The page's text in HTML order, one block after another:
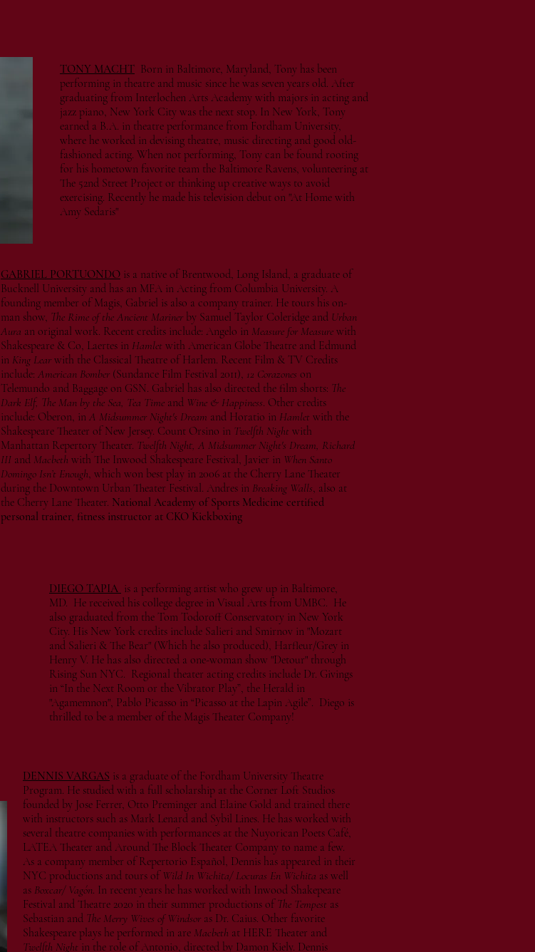
TONY MACHT Born in Baltimore, Maryland, Tony has been
performing in theatre and music since he was seven years old. After
graduating from Interlochen Arts Academy with majors in acting and
jazz piano, New York City was the next stop. In New York, Tony
earned a B.A. in theatre performance from Fordham University,
where he worked in devising theatre, music directing and good old-
fashioned acting. When not performing, Tony can be found rooting
for his hometown favorite team the Baltimore Ravens, volunteering at
The 52nd Street Project or thinking up creative ways to avoid
exercising. Recently he made his television debut on "At Home with
Amy Sedaris"
GABRIEL PORTUONDO is a native of Brentwood, Long Island, a graduate of
Bucknell University and has an MFA in Acting from Columbia University. A
founding member of Magis, Gabriel is also a company trainer. He tours his on-
man show, The Rime of the Ancient Mariner by Samuel Taylor Coleridge and Urban
Aura an original work. Recent credits include: Angelo in Measure for Measure with
Shakespeare & Co, Laertes in Hamlet with American Globe Theatre and Edmund
in King Learwith the Classical Theatre of Harlem. Recent Film & TV Credits
include: American Bomber(Sundance Film Festival 2011), 12 Corazones on
Telemundo and Baggage on GSN. Gabriel has also directed the film shorts: The
Dark Elf, The Man by the Sea, Tea Time and Wine & Happiness. Other credits
include: Oberon, in A Midsummer Night's Dream and Horatio in Hamlet with the
Shakespeare Theater of New Jersey. Count Orsino in Twelfth Night with
Manhattan Repertory Theater. Twelfth Night, A Midsummer Night's Dream, Richard
III and Macbeth with The Inwood Shakespeare Festival, Javier in When Santo
Domingo Isn’t Enough, which won best play in 2006 at the Cherry Lane Theater
during the Downtown Urban Theater Festival. Andres in Breaking Walls, also at
the Cherry Lane Theater. National Academy of Sports Medicine certified
personal trainer, fitness instructor at CKO Kickboxing
DIEGO TAPIA is a performing artist who grew up in Baltimore,
MD. He received his college degree in Visual Arts from UMBC. He
also graduated from the Tom Todoroff Conservatory in New York
City. His New York credits include Salieri and Smirnov in "Mozart
and Salieri & The Bear" (Which he also produced), Harfleur/Grey in
Henry V. He has also directed a one-woman show "Detour" through
Rising Sun NYC. Regional theater acting credits include Dr. Givings
in “In the Next Room or the Vibrator Play”, the Herald in
"Agamemnon", Pablo Picasso in “Picasso at the Lapin Agile”. Diego is
thrilled to be a member of the Magis Theater Company!
DENNIS VARGAS is a graduate of the Fordham University Theatre
Program. He studied with a full scholarship at the Corner Loft Studios
founded by Jose Ferrer, Otto Preminger and Elaine Gold and trained there
with instructors such as Mark Lenard and Sybil Lines. He has worked with
several theatre companies with performances at the Nuyorican Poets Café,
LATEA Theater and Around The Block Theater Company to name a few.
As a company member of Repertorio Español, Dennis has appeared in their
NYC productions and tours of Wild In Wichita/ Locuras En Wichita as well
as Boxcar/ Vagón. In recent years he has worked with Inwood Shakepeare
Festival and Theatre 2020 in their summer productions ofThe Tempest as
Sebastian and The Merry Wives of Windsoras Dr. Caius. Other favorite
Shakespeare plays he performed in are Macbeth at HERE Theater and
Twelfth Night in the role of Antonio, directed by Damon Kiely. Dennis